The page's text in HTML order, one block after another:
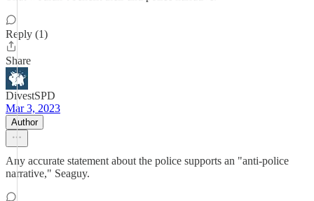
Reply (1)
Share
DivestSPD
Mar 3, 2023
Author
Any accurate statement about the police supports an "anti-police
narrative," Seaguy.